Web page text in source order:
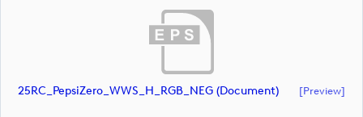
25RC_PepsiZero_WWS_H_RGB_NEG (document) [preview]